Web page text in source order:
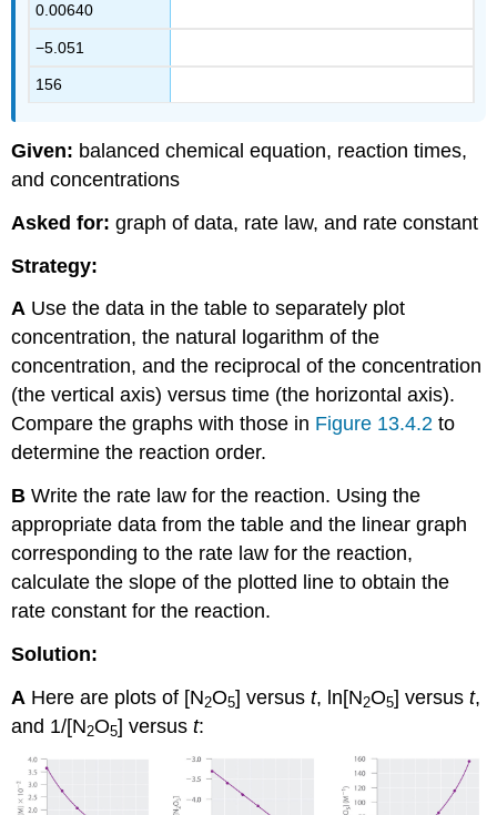
0.00640
−5.051
156
Given: balanced chemical equation, reaction times,
and concentrations
Asked for:graph of data, rate law, and rate constant
Strategy:
A Use the data in the table to separately plot
concentration, the natural logarithm of the
concentration, and the reciprocal of the concentration
(the vertical axis) versus time (the horizontal axis).
Compare the graphs with those in Figure 13.4.2to
determine the reaction order.
B Write the rate law for the reaction. Using the
appropriate data from the table and the linear graph
corresponding to the rate law for the reaction,
calculate the slope of the plotted line to obtain the
rate constant for the reaction.
Solution:
A Here are plots of [N2O5] versust, ln[N2O5] versust,
and 1/[N2O5] versust: